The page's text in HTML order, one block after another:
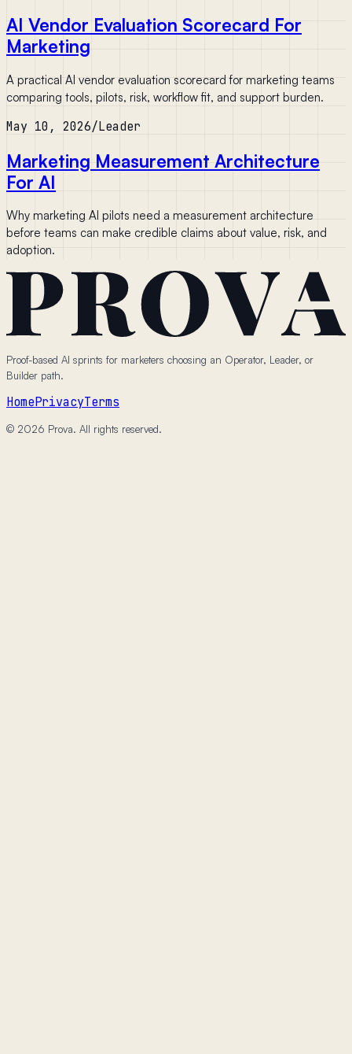
AI Vendor Evaluation Scorecard For
Marketing
A practical AI vendor evaluation scorecard for marketing teams
comparing tools, pilots, risk, workflow fit, and support burden.
May 10, 2026/Leader
Marketing Measurement Architecture
For AI
Why marketing AI pilots need a measurement architecture
before teams can make credible claims about value, risk, and
adoption.
Proof-based AI sprints for marketers choosing an Operator, Leader, or
Builder path.
HomePrivacyTerms
© 2026 Prova. All rights reserved.